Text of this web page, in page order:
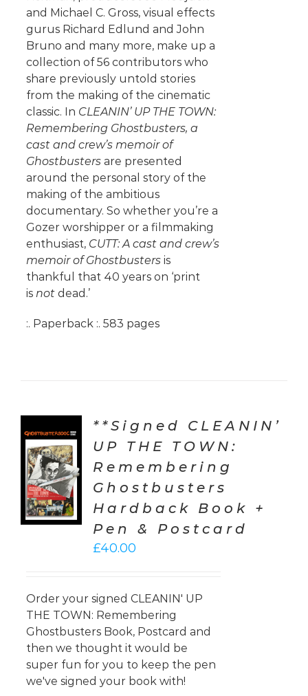
and Michael C. Gross, visual effects
gurus Richard Edlund and John
Bruno and many more, make up a
collection of 56 contributors who
share previously untold stories
from the making of the cinematic
classic. In CLEANIN’ UP THE TOWN:
Remembering Ghostbusters, a
cast and crew’s memoir of
Ghostbustersare presented
around the personal story of the
making of the ambitious
documentary. So whether you’re a
Gozer worshipper or a filmmaking
enthusiast, CUTT: A cast and crew’s
memoir of Ghostbusters is
thankful that 40 years on ‘print
is not dead.’
:. Paperback :. 583 pages
**Signed CLEANIN’
UP THE TOWN:
Remembering
Ghostbusters
Hardback Book +
Pen & Postcard
£40.00
Order your signed CLEANIN' UP
THE TOWN: Remembering
Ghostbusters Book, Postcard and
then we thought it would be
super fun for you to keep the pen
we've signed your book with!